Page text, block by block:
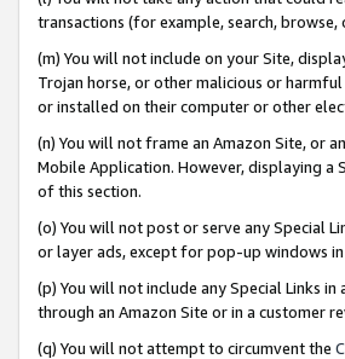
transactions (for example, search, browse,
(m) You will not include on your Site,
Trojan horse, or other malicious or
or installed on their computer or other
(n) You will not frame an Amazon Site, or
Mobile Application. However, displaying a
of this section.
(o) You will not post or serve any Special
or layer ads, except for pop-up windows
(p) You will not include any Special Links
through an Amazon Site or in a customer
(q) You will not attempt to circumvent the